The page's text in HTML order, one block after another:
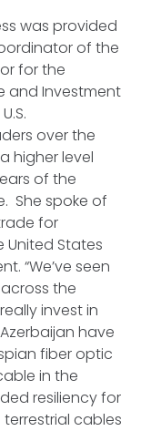
was provided
of the
for the
and Investment
over the
higher level
of the
She spoke of
for
States
“We’ve seen
the
invest in
have
fiber optic
in the
resiliency for
cables